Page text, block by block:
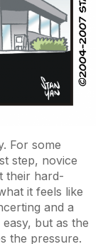
For some
step, novice
their hard-
it feels like
and a
but as the
the pressure.